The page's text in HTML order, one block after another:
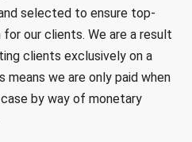
selected to ensure top-
our clients. We are a result
clients exclusively on a
we are only paid when
by way of monetary